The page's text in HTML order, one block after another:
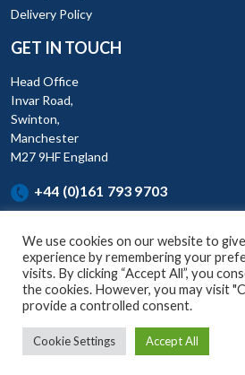
Delivery Policy
GET IN TOUCH
Head Office
Invar Road,
Swinton,
Manchester
M27 9HF England
+44 (0)161 793 9703
KAR (UK) Ltd is a company registered
No. 07881836) Invar Road, Swinton,
© Copyright 2026, KAR UK Ltd, All Rights Reserved
We use cookies on our website to
experience by remembering your
visits. By clicking “Accept All”, you
the cookies. However, you may visit
provide a controlled consent.
Cookie Settings Accept All